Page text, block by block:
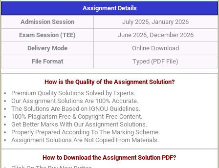
Assignment Details
Admission Session
July 2025, January 2026
Exam Session (TEE)
June 2026, December 2026
Delivery Mode
Online Download
File Format
Typed (PDF File)
How is the Quality of the Assignment Solution?
Premium Quality Solutions Solved by Experts.
Our Assignment Solutions Are 100% Accurate.
The Solutions Are Based on IGNOU Guidelines.
100% Plagiarism Free & Copyright-Free Content.
Get Better Marks With Our Assignment Solutions.
Properly Prepared According To The Marking Scheme.
Assignment Solutions Are Not Copied From Materials.
How to Download the Assignment Solution PDF?